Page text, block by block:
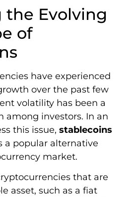
the Evolving
of
have experienced
over the past few
volatility has been a
among investors. In an
this issue, stablecoins
a popular alternative
market.
that are
asset, such as a fiat